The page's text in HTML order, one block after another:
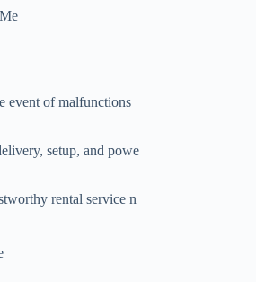
event of malfunctions
setup, and powe
rental service n